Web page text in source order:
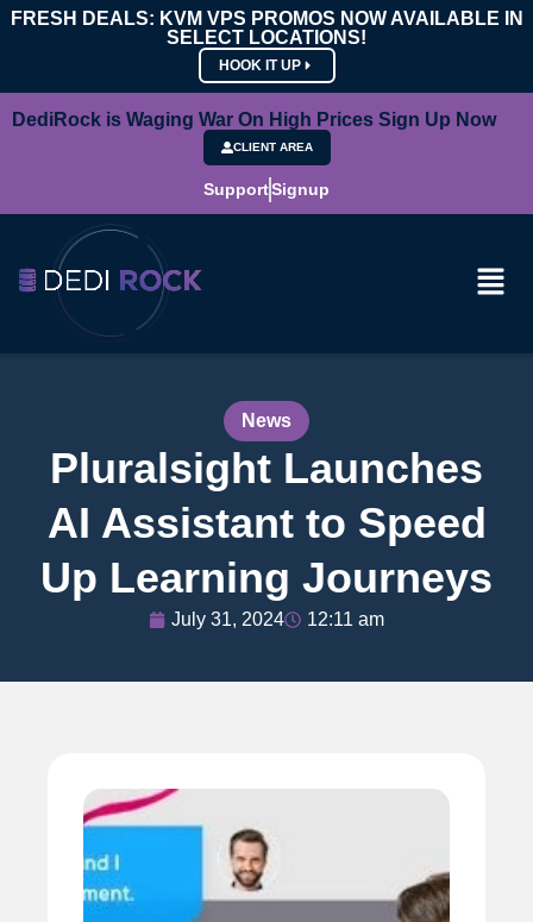
FRESH DEALS: KVM VPS PROMOS NOW AVAILABLE IN
SELECT LOCATIONS!
HOOK IT UP
DediRock is Waging War On High Prices Sign Up Now
CLIENT AREA
SupportSignup
News
Pluralsight Launches
AI Assistant to Speed
Up Learning Journeys
July 31, 2024 12:11 am